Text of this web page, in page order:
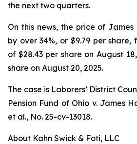
the next two quarters.
On this news, the price of James
by over 34%, or $9.79 per share,
of $28.43 per share on August
share on August 20, 2025.
The case is Laborers’ District
Pension Fund of Ohio v. James
et al., No. 25-cv-13018.
About Kahn Swick & Foti, LLC